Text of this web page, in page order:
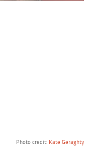
Photo credit: Kate Geraghty